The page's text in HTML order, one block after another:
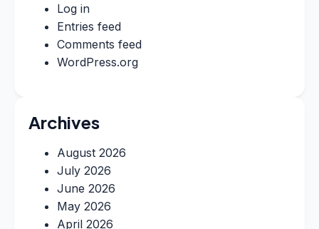
Log in
Entries feed
Comments feed
WordPress.org
Archives
August 2026
July 2026
June 2026
May 2026
April 2026